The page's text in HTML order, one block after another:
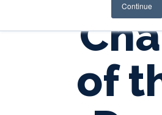
Continue
of